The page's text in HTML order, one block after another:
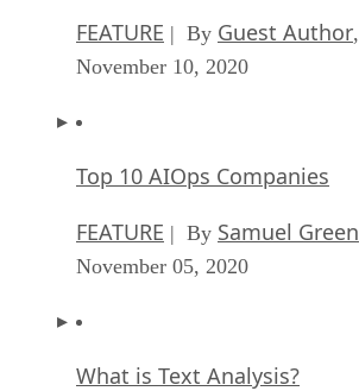
FEATURE | By Guest Author,
November 10, 2020
Top 10 AIOps Companies
FEATURE | By Samuel
November 05, 2020
What is Text Analysis?